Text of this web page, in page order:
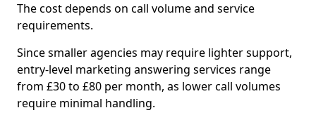
The cost depends on call volume and service
requirements.
Since smaller agencies may require lighter support,
entry-level marketing answering services range
from £30 to £80 per month, as lower call volumes
require minimal handling.